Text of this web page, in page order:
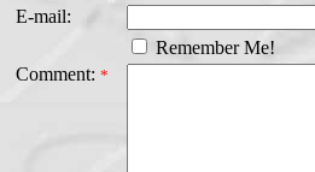
E-mail:
Remember Me!
Comment: *